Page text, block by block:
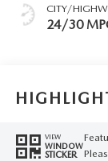
CITY/
24/30
VIEW
WINDOW
STICKER